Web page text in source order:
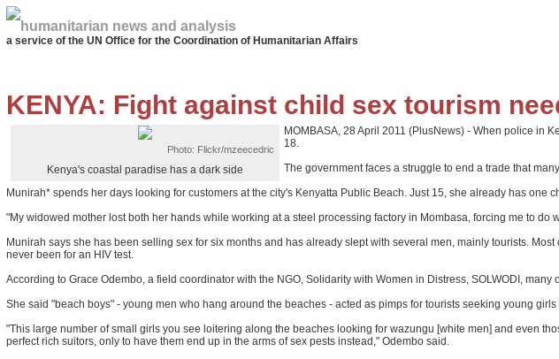
humanitarian news and analysis
a service of the UN Office for the Coordination of Humanitarian Affairs
KENYA: Fight against child sex tourism
Photo: Flickr/mzeecedric
Kenya's coastal paradise has a dark side
MOMBASA, 28 April 2011 (PlusNews) - When police in
18.
The government faces a struggle to end a trade that
Munirah* spends her days looking for customers at the city's Kenyatta Public Beach. Just 15, she already has one
"My widowed mother lost both her hands while working at a steel processing factory in Mombasa, forcing me to do
Munirah says she has been selling sex for six months and has already slept with several men, mainly tourists.
never been for an HIV test.
According to Grace Odembo, a field coordinator with the NGO, Solidarity with Women in Distress, SOLWODI,
She said "beach boys" - young men who hang around the beaches - acted as pimps for tourists seeking young
"This large number of small girls you see loitering along the beaches looking for wazungu [white men] and even
perfect rich suitors, only to have them end up in the arms of sex pests instead," Odembo said.